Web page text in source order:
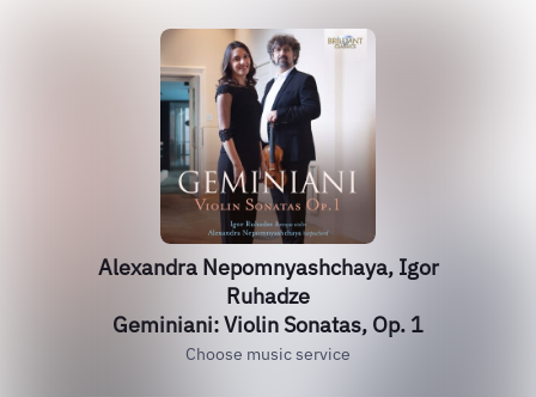
Alexandra Nepomnyashchaya, Igor
Ruhadze
Geminiani: Violin Sonatas, Op. 1
Choose music service